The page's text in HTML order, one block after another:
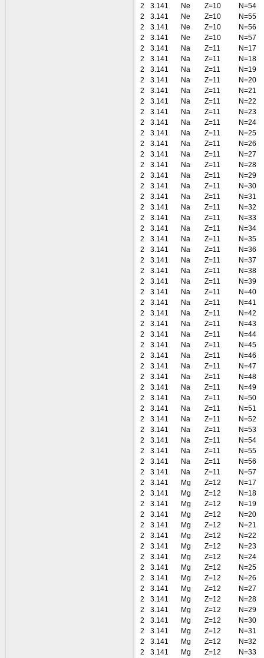
2
3.141 Ne Z=10
N=54
2
3.141 Ne Z=10
N=55
2
3.141 Ne Z=10
N=56
2
3.141 Ne Z=10
N=57
2
3.141 Na Z=11
N=17
2
3.141 Na Z=11
N=18
2
3.141 Na Z=11
N=19
2
3.141 Na Z=11
N=20
2
3.141 Na Z=11
N=21
2
3.141 Na Z=11
N=22
2
3.141 Na Z=11
N=23
2
3.141 Na Z=11
N=24
2
3.141 Na Z=11
N=25
2
3.141 Na Z=11
N=26
2
3.141 Na Z=11
N=27
2
3.141 Na Z=11
N=28
2
3.141 Na Z=11
N=29
2
3.141 Na Z=11
N=30
2
3.141 Na Z=11
N=31
2
3.141 Na Z=11
N=32
2
3.141 Na Z=11
N=33
2
3.141 Na Z=11
N=34
2
3.141 Na Z=11
N=35
2
3.141 Na Z=11
N=36
2
3.141 Na Z=11
N=37
2
3.141 Na Z=11
N=38
2
3.141 Na Z=11
N=39
2
3.141 Na Z=11
N=40
2
3.141 Na Z=11
N=41
2
3.141 Na Z=11
N=42
2
3.141 Na Z=11
N=43
2
3.141 Na Z=11
N=44
2
3.141 Na Z=11
N=45
2
3.141 Na Z=11
N=46
2
3.141 Na Z=11
N=47
2
3.141 Na Z=11
N=48
2
3.141 Na Z=11
N=49
2
3.141 Na Z=11
N=50
2
3.141 Na Z=11
N=51
2
3.141 Na Z=11
N=52
2
3.141 Na Z=11
N=53
2
3.141 Na Z=11
N=54
2
3.141 Na Z=11
N=55
2
3.141 Na Z=11
N=56
2
3.141 Na Z=11
N=57
2
3.141 Mg Z=12
N=17
2
3.141 Mg Z=12
N=18
2
3.141 Mg Z=12
N=19
2
3.141 Mg Z=12
N=20
2
3.141 Mg Z=12
N=21
2
3.141 Mg Z=12
N=22
2
3.141 Mg Z=12
N=23
2
3.141 Mg Z=12
N=24
2
3.141 Mg Z=12
N=25
2
3.141 Mg Z=12
N=26
2
3.141 Mg Z=12
N=27
2
3.141 Mg Z=12
N=28
2
3.141 Mg Z=12
N=29
2
3.141 Mg Z=12
N=30
2
3.141 Mg Z=12
N=31
2
3.141 Mg Z=12
N=32
2
3.141 Mg Z=12
N=33